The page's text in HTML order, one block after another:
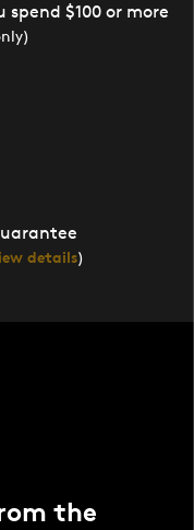
$100 or more
details)
the